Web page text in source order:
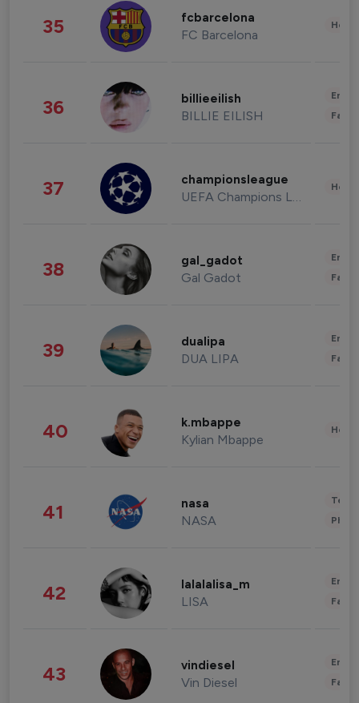
35 fcbarcelona
FC Barcelona
36 billieeilish
BILLIE EILISH
37 championsleague
UEFA Champions League
38 gal_gadot
Gal Gadot
39 dualipa
DUA LIPA
40 k.mbappe
Kylian Mbappe
41 nasa
NASA
42 lalalalisa_m
LISA
43 vindiesel
Vin Diesel